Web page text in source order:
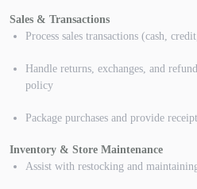
Sales & Transactions
Process sales transactions (cash,
Handle returns, exchanges, and
policy
Package purchases and provide
Inventory & Store Maintenance
Assist with restocking and